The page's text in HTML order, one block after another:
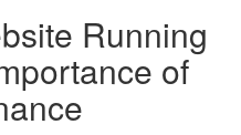
Running
of